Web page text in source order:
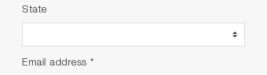
State
Email address *